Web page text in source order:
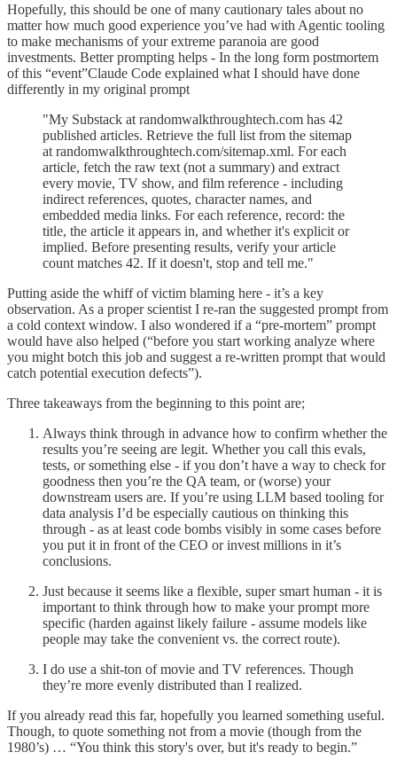
Hopefully, this should be one of many cautionary tales about no
matter how much good experience you’ve had with Agentic tooling
to make mechanisms of your extreme paranoia are good
investments. Better prompting helps - In the long form postmortem
of this “event”Claude Code explained what I should have done
differently in my original prompt
"My Substack at randomwalkthroughtech.com has 42
published articles. Retrieve the full list from the sitemap
at randomwalkthroughtech.com/sitemap.xml. For each
article, fetch the raw text (not a summary) and extract
every movie, TV show, and film reference - including
indirect references, quotes, character names, and
embedded media links. For each reference, record: the
title, the article it appears in, and whether it's explicit or
implied. Before presenting results, verify your article
count matches 42. If it doesn't, stop and tell me."
Putting aside the whiff of victim blaming here - it’s a key
observation. As a proper scientist I re-ran the suggested prompt from
a cold context window. I also wondered if a “pre-mortem” prompt
would have also helped (“before you start working analyze where
you might botch this job and suggest a re-written prompt that would
catch potential execution defects”).
Three takeaways from the beginning to this point are;
Always think through in advance how to confirm whether the
results you’re seeing are legit. Whether you call this evals,
tests, or something else - if you don’t have a way to check for
goodness then you’re the QA team, or (worse) your
downstream users are. If you’re using LLM based tooling for
data analysis I’d be especially cautious on thinking this
through - as at least code bombs visibly in some cases before
you put it in front of the CEO or invest millions in it’s
conclusions.
Just because it seems like a flexible, super smart human - it is
important to think through how to make your prompt more
specific (harden against likely failure - assume models like
people may take the convenient vs. the correct route).
I do use a shit-ton of movie and TV references. Though
they’re more evenly distributed than I realized.
If you already read this far, hopefully you learned something useful.
Though, to quote something not from a movie (though from the
1980’s) … “You think this story's over, but it's ready to begin.”